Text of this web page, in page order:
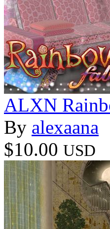
ALXN
By alexaana
$10.00 USD